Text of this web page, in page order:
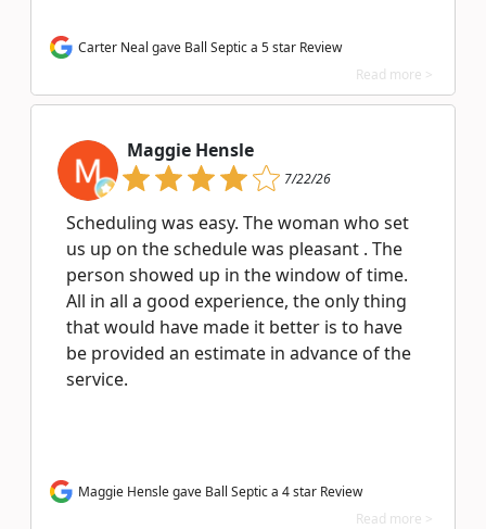
Carter Neal gave Ball Septic a 5 star Review
Read more >
Maggie Hensle
7/22/26
Scheduling was easy. The woman who set
us up on the schedule was pleasant . The
person showed up in the window of time.
All in all a good experience, the only thing
that would have made it better is to have
be provided an estimate in advance of the
service.
Maggie Hensle gave Ball Septic a 4 star Review
Read more >